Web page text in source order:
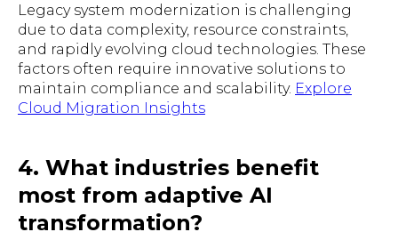
Legacy system modernization is challenging
due to data complexity, resource constraints,
and rapidly evolving cloud technologies. These
factors often require innovative solutions to
maintain compliance and scalability. Explore
Cloud Migration Insights
4. What industries benefit
most from adaptive AI
transformation?